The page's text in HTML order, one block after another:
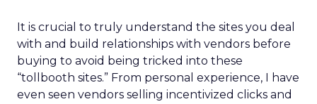
It is crucial to truly understand the sites you deal
with and build relationships with vendors before
buying to avoid being tricked into these
“tollbooth sites.” From personal experience, I have
even seen vendors selling incentivized clicks and